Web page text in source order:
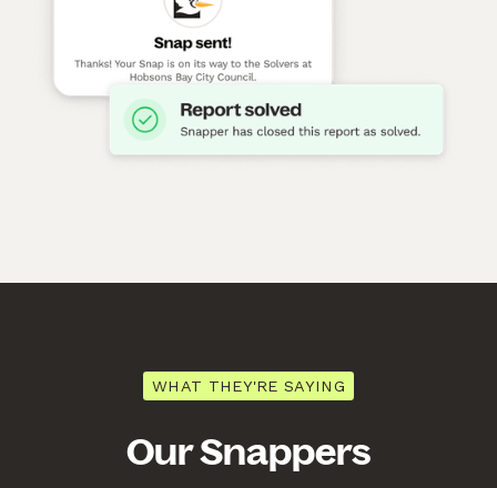
WHAT THEY'RE SAYING
Our Snappers